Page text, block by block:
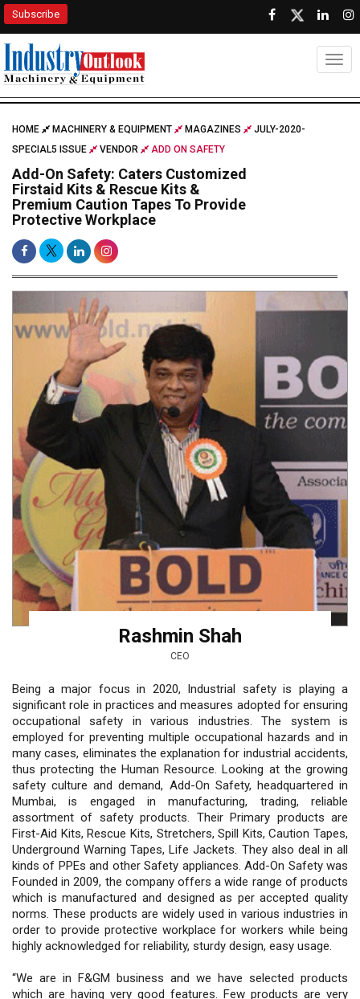
Subscribe
HOME MACHINERY & EQUIPMENT MAGAZINES
JULY-2020-
SPECIAL5 ISSUE
VENDOR ADD ON SAFETY
Add-On Safety: Caters Customized
Firstaid Kits & Rescue Kits &
Premium Caution Tapes To Provide
Protective Workplace
Rashmin Shah
CEO
Being a major focus in 2020, Industrial safety is playing a
significant role in practices and measures adopted for ensuring
occupational safety in various industries. The system is
employed for preventing multiple occupational hazards and in
many cases, eliminates the explanation for industrial accidents,
thus protecting the Human Resource. Looking at the growing
safety culture and demand, Add-On Safety, headquartered in
Mumbai, is engaged in manufacturing, trading, reliable
assortment of safety products. Their Primary products are
First-Aid Kits, Rescue Kits, Stretchers, Spill Kits, Caution Tapes,
Underground Warning Tapes, Life Jackets. They also deal in all
kinds of PPEs and other Safety appliances. Add-On Safety was
Founded in 2009, the company offers a wide range of products
which is manufactured and designed as per accepted quality
norms. These products are widely used in various industries in
order to provide protective workplace for workers while being
highly acknowledged for reliability, sturdy design, easy usage.
“We are in F&GM business and we have selected products
which are having very good features. Few products are very